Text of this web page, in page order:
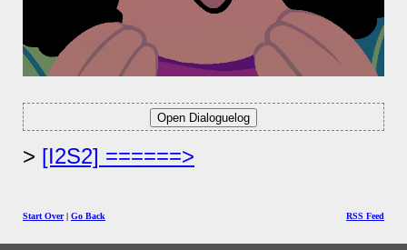
[I2S2] ======>
Start Over| Go Back RSS Feed